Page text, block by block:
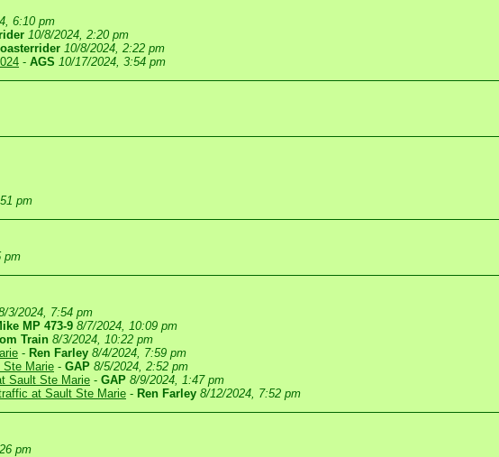
6:10 pm
10/8/2024, 2:20 pm
10/8/2024, 2:22 pm
- AGS 10/17/2024, 3:54 pm
pm
pm
3/2024, 7:54 pm
MP 473-9 8/7/2024, 10:09 pm
Train 8/3/2024, 10:22 pm
- Ren Farley 8/4/2024, 7:59 pm
Ste Marie - GAP 8/5/2024, 2:52 pm
Sault Ste Marie - GAP 8/9/2024, 1:47 pm
at Sault Ste Marie - Ren Farley 8/12/2024, 7:52 pm
pm